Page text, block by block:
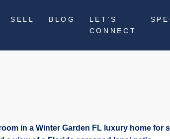
SELL BLOG
LET’S
CONNECT